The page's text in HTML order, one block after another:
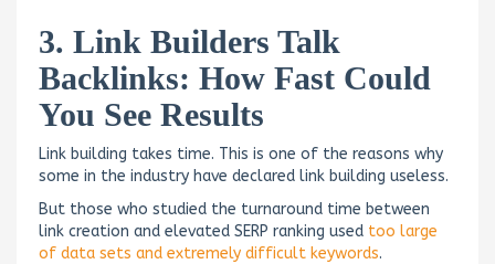
3. Link Builders Talk
Backlinks: How Fast Could
You See Results
Link building takes time. This is one of the reasons why
some in the industry have declared link building useless.
But those who studied the turnaround time between
link creation and elevated SERP ranking used too large
of data sets and extremely difficult keywords.